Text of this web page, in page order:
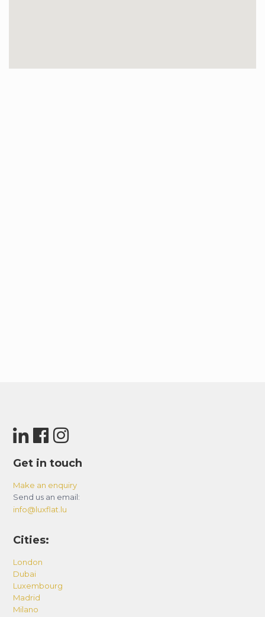
Get in touch
Make an enquiry
Send us an email:
info@luxflat.lu
Cities:
London
Dubai
Luxembourg
Madrid
Milano